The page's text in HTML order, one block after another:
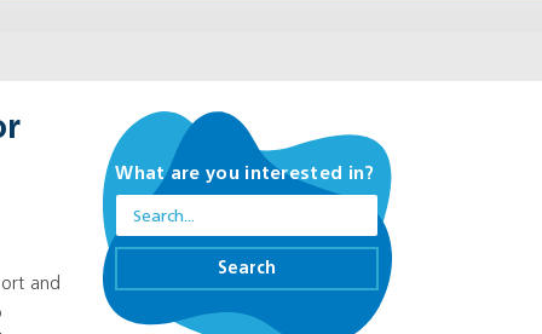
and
What are you interested in?
Search